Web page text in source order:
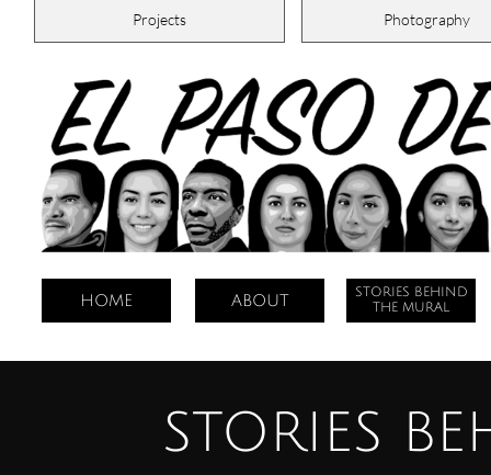
Projects Photography
HOME ABOUT
STORIES BEHIND
THE MURAL
STORIES